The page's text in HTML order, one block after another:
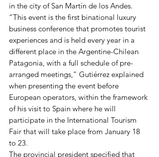
in the city of San Martín de los Andes.
“This event is the first binational luxury
business conference that promotes tourist
experiences and is held every year in a
different place in the Argentine-Chilean
Patagonia, with a full schedule of pre-
arranged meetings,” Gutiérrez explained
when presenting the event before
European operators, within the framework
of his visit to Spain where he will
participate in the International Tourism
Fair that will take place from January 18
to 23.
The provincial president specified that